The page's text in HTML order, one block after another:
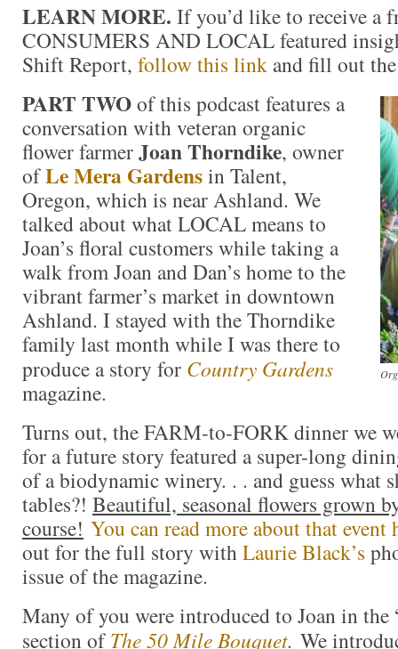
LEARN MORE. If you’d like to receive a
CONSUMERS AND LOCAL featured
Shift Report, follow this link and fill out
PART TWOof this podcast features a
conversation with veteran organic
flower farmerJoan Thorndike, owner
ofLe Mera Gardensin Talent,
Oregon, which is near Ashland. We
talked about what LOCAL means to
Joan’s floral customers while taking a
walk from Joan and Dan’s home to the
vibrant farmer’s market in downtown
Ashland. I stayed with the Thorndike
family last month while I was there to
produce a story for Country Gardens
magazine.
Turns out, the FARM-to-FORK dinner we
for a future story featured a super-long
of a biodynamic winery. . . and guess what
tables?! Beautiful, seasonal flowers grown
course! You can read more about that event
out for the full story withLaurie Black’s
issue of the magazine.
Many of you were introduced to Joan in the
section ofThe 50 Mile Bouquet. We